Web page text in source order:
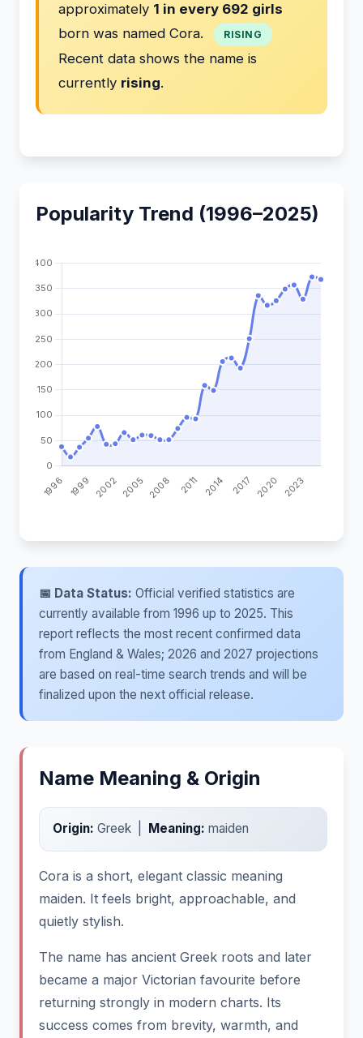
approximately 1 in every 692 girls
born was named Cora.
RISING
Recent data shows the name is
currently rising.
Popularity Trend (1996–2025)
📅 Data Status: Official verified statistics are
currently available from 1996 up to 2025. This
report reflects the most recent confirmed data
from England & Wales; 2026 and 2027 projections
are based on real-time search trends and will be
finalized upon the next official release.
Name Meaning & Origin
Origin: Greek | Meaning: maiden
Cora is a short, elegant classic meaning
maiden. It feels bright, approachable, and
quietly stylish.
The name has ancient Greek roots and later
became a major Victorian favourite before
returning strongly in modern charts. Its
success comes from brevity, warmth, and